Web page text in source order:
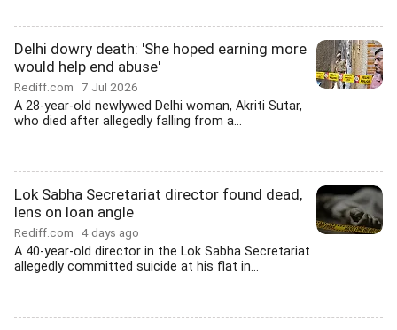
Delhi dowry death: 'She hoped earning more
would help end abuse'
Rediff.com 7 Jul 2026
A 28-year-old newlywed Delhi woman, Akriti Sutar,
who died after allegedly falling from a...
Lok Sabha Secretariat director found dead,
lens on loan angle
Rediff.com 4 days ago
A 40-year-old director in the Lok Sabha Secretariat
allegedly committed suicide at his flat in...